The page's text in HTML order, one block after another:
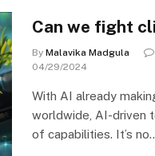
Can we fight
By Malavika Madgula
04/29/2024
With AI already
worldwide, AI-driven
of capabilities. It’s